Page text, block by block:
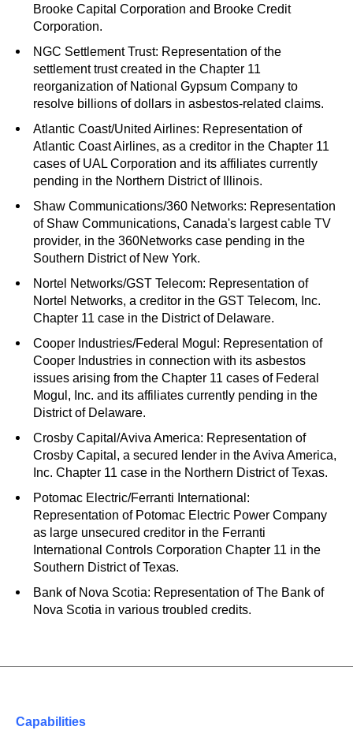
Brooke Capital Corporation and Brooke Credit
Corporation.
NGC Settlement Trust: Representation of the
settlement trust created in the Chapter 11
reorganization of National Gypsum Company to
resolve billions of dollars in asbestos-related claims.
Atlantic Coast/United Airlines: Representation of
Atlantic Coast Airlines, as a creditor in the Chapter 11
cases of UAL Corporation and its affiliates currently
pending in the Northern District of Illinois.
Shaw Communications/360 Networks: Representation
of Shaw Communications, Canada's largest cable TV
provider, in the 360Networks case pending in the
Southern District of New York.
Nortel Networks/GST Telecom: Representation of
Nortel Networks, a creditor in the GST Telecom, Inc.
Chapter 11 case in the District of Delaware.
Cooper Industries/Federal Mogul: Representation of
Cooper Industries in connection with its asbestos
issues arising from the Chapter 11 cases of Federal
Mogul, Inc. and its affiliates currently pending in the
District of Delaware.
Crosby Capital/Aviva America: Representation of
Crosby Capital, a secured lender in the Aviva America,
Inc. Chapter 11 case in the Northern District of Texas.
Potomac Electric/Ferranti International:
Representation of Potomac Electric Power Company
as large unsecured creditor in the Ferranti
International Controls Corporation Chapter 11 in the
Southern District of Texas.
Bank of Nova Scotia: Representation of The Bank of
Nova Scotia in various troubled credits.
Capabilities